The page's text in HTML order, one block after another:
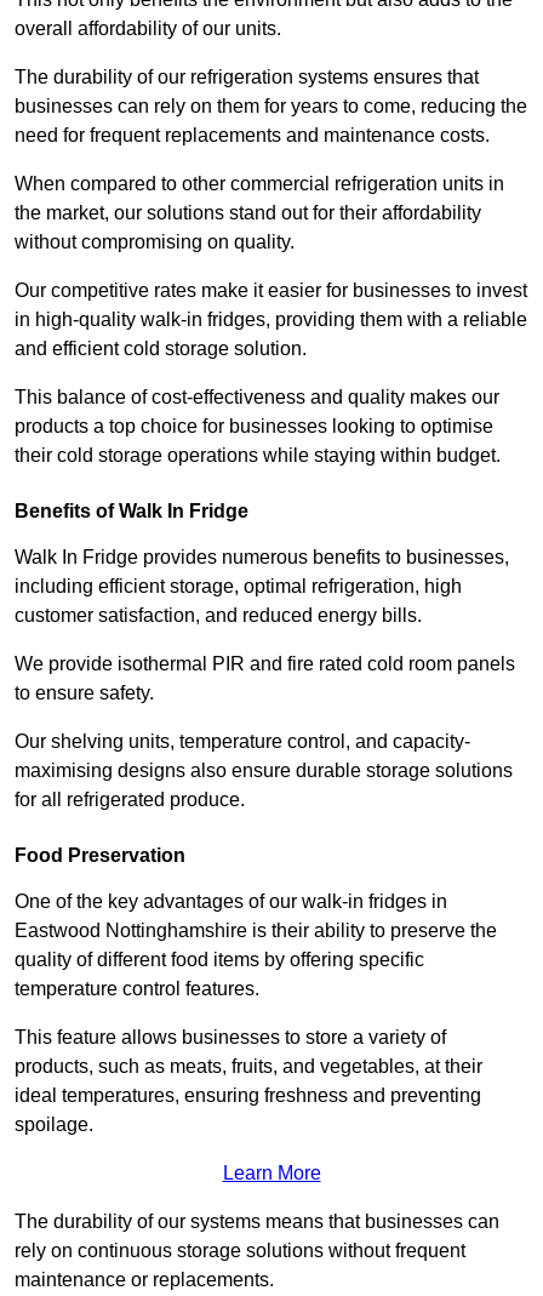
overall affordability of our units.
The durability of our refrigeration systems ensures that
businesses can rely on them for years to come, reducing the
need for frequent replacements and maintenance costs.
When compared to other commercial refrigeration units in
the market, our solutions stand out for their affordability
without compromising on quality.
Our competitive rates make it easier for businesses to invest
in high-quality walk-in fridges, providing them with a reliable
and efficient cold storage solution.
This balance of cost-effectiveness and quality makes our
products a top choice for businesses looking to optimise
their cold storage operations while staying within budget.
Benefits of Walk In Fridge
Walk In Fridge provides numerous benefits to businesses,
including efficient storage, optimal refrigeration, high
customer satisfaction, and reduced energy bills.
We provide isothermal PIR and fire rated cold room panels
to ensure safety.
Our shelving units, temperature control, and capacity-
maximising designs also ensure durable storage solutions
for all refrigerated produce.
Food Preservation
One of the key advantages of our walk-in fridges in
Eastwood Nottinghamshire is their ability to preserve the
quality of different food items by offering specific
temperature control features.
This feature allows businesses to store a variety of
products, such as meats, fruits, and vegetables, at their
ideal temperatures, ensuring freshness and preventing
spoilage.
Learn More
The durability of our systems means that businesses can
rely on continuous storage solutions without frequent
maintenance or replacements.